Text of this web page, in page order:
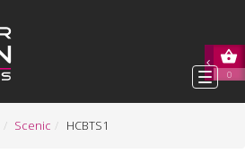
0
Scenic HCBTS1